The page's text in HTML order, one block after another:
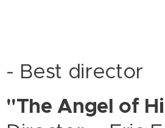
- Best director
"The Angel of